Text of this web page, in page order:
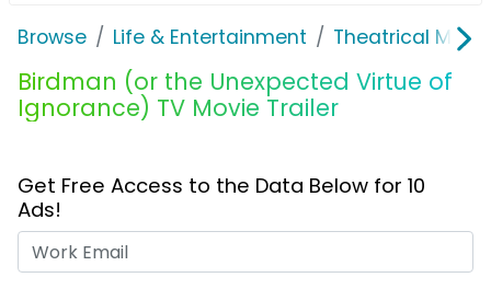
Browse Life & Entertainment Theatrical
Birdman (or the Unexpected Virtue of
Ignorance) TV Movie Trailer
Get Free Access to the Data Below for 10
Ads!